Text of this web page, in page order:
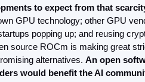
to expect from that
GPU technology; other GPU
popping up; and reusing
source ROCm is making great
alternatives. An open
would benefit the AI